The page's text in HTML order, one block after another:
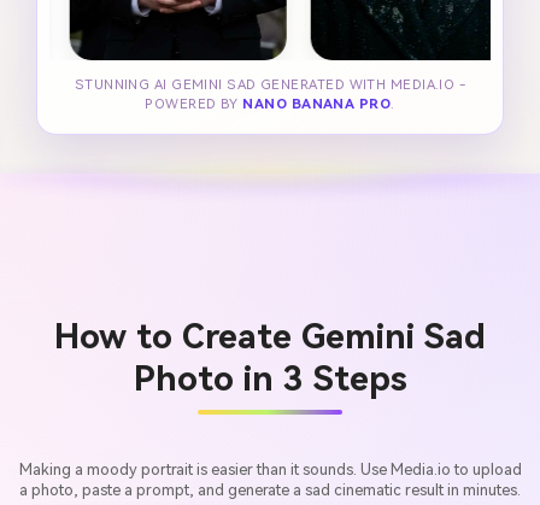
STUNNING AI GEMINI SAD GENERATED WITH MEDIA.IO -
POWERED BY NANO BANANA PRO.
How to Create Gemini Sad
Photo in 3 Steps
Making a moody portrait is easier than it sounds. Use Media.io to upload
a photo, paste a prompt, and generate a sad cinematic result in minutes.